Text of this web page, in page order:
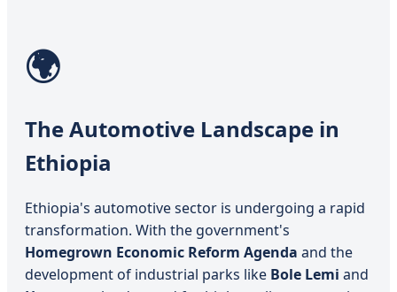
🌍
The Automotive Landscape in
Ethiopia
Ethiopia's automotive sector is undergoing a rapid
transformation. With the government's
Homegrown Economic Reform Agenda and the
development of industrial parks like Bole Lemi and